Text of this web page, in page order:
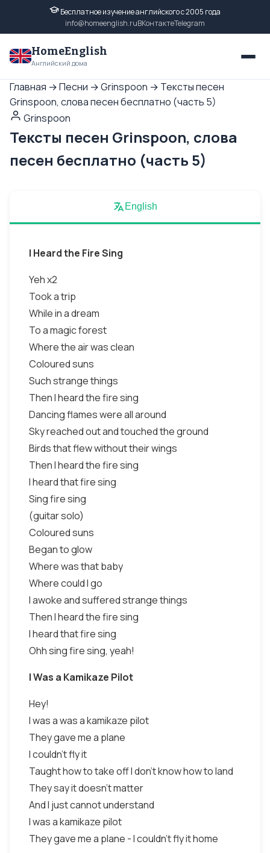
Бесплатное изучение английского с 2005 года
info@homeenglish.ruВКонтактеTelegram
HomeEnglish
Английский дома
Главная →Песни →Grinspoon → Тексты песен
Grinspoon, слова песен бесплатно (часть 5)
Grinspoon
Тексты песен Grinspoon, слова
песен бесплатно (часть 5)
English
I Heard the Fire Sing
Yeh x2
Took a trip
While in a dream
To a magic forest
Where the air was clean
Coloured suns
Such strange things
Then I heard the fire sing
Dancing flames were all around
Sky reached out and touched the ground
Birds that flew without their wings
Then I heard the fire sing
I heard that fire sing
Sing fire sing
(guitar solo)
Coloured suns
Began to glow
Where was that baby
Where could I go
I awoke and suffered strange things
Then I heard the fire sing
I heard that fire sing
Ohh sing fire sing, yeah!
I Was a Kamikaze Pilot
Hey!
I was a was a kamikaze pilot
They gave me a plane
I couldn't fly it
Taught how to take off I don't know how to land
They say it doesn't matter
And I just cannot understand
I was a kamikaze pilot
They gave me a plane - I couldn't fly it home